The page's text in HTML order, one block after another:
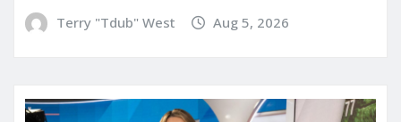
Terry "Tdub" West Aug 5, 2026